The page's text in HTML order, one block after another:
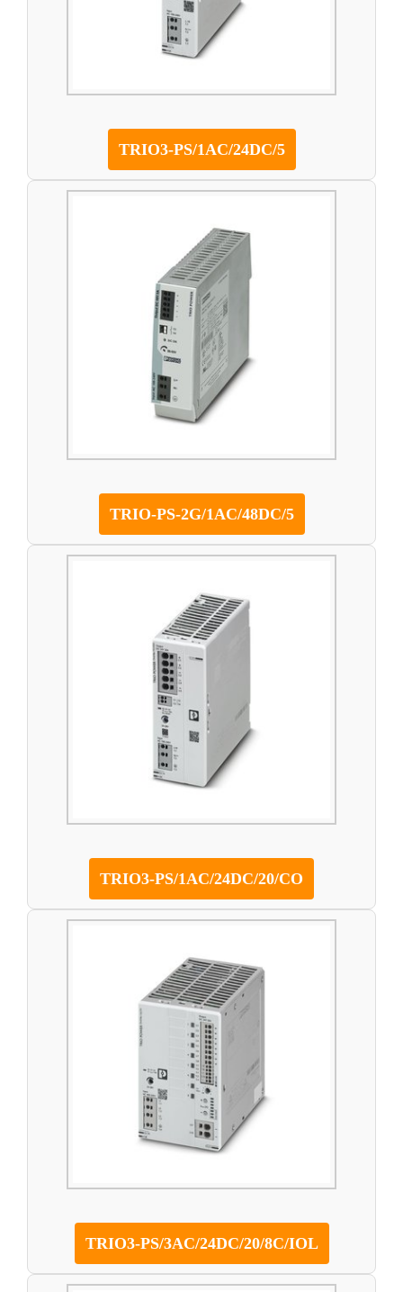
TRIO3-PS/1AC/24DC/5
TRIO-PS-2G/1AC/48DC/5
TRIO3-PS/1AC/24DC/20/CO
TRIO3-PS/3AC/24DC/20/8C/IOL